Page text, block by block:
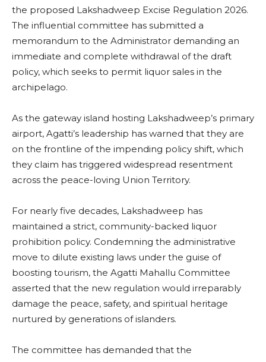
the proposed Lakshadweep Excise Regulation 2026.
The influential committee has submitted a
memorandum to the Administrator demanding an
immediate and complete withdrawal of the draft
policy, which seeks to permit liquor sales in the
archipelago.
As the gateway island hosting Lakshadweep’s primary
airport, Agatti’s leadership has warned that they are
on the frontline of the impending policy shift, which
they claim has triggered widespread resentment
across the peace-loving Union Territory.
For nearly five decades, Lakshadweep has
maintained a strict, community-backed liquor
prohibition policy. Condemning the administrative
move to dilute existing laws under the guise of
boosting tourism, the Agatti Mahallu Committee
asserted that the new regulation would irreparably
damage the peace, safety, and spiritual heritage
nurtured by generations of islanders.
The committee has demanded that the